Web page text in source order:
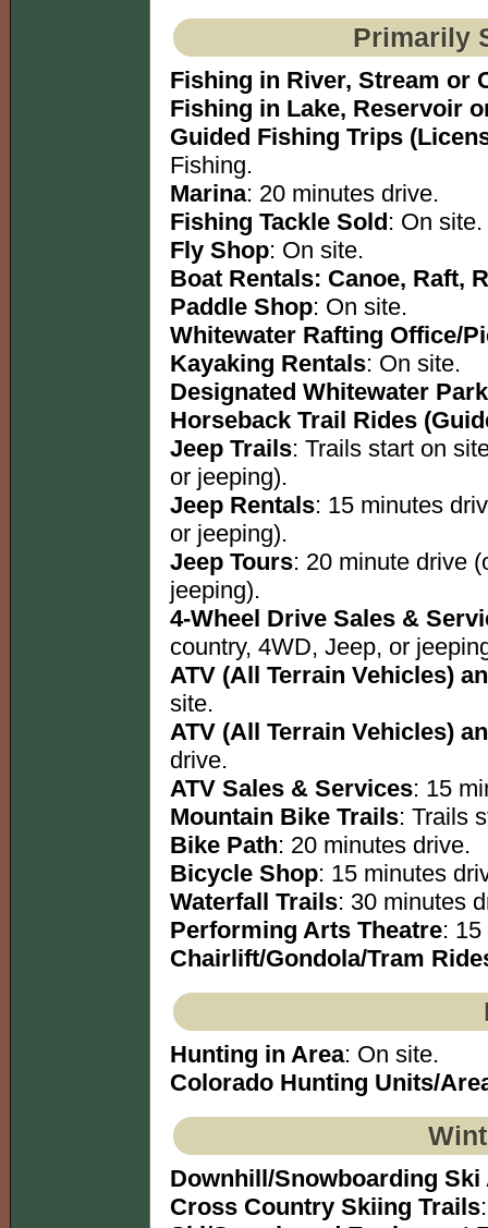
Primarily
Fishing in River, Stream or
Fishing in Lake, Reservoir
Guided Fishing Trips
Fishing.
Marina: 20 minutes drive.
Fishing Tackle Sold: On site.
Fly Shop: On site.
Boat Rentals: Canoe, Raft,
Paddle Shop: On site.
Whitewater Rafting Office/
Kayaking Rentals: On site.
Designated Whitewater
Horseback Trail Rides
Jeep Trails: Trails start on
or jeeping).
Jeep Rentals: 15 minutes
or jeeping).
Jeep Tours: 20 minute drive
jeeping).
4-Wheel Drive Sales &
country, 4WD, Jeep, or
ATV (All Terrain Vehicles)
site.
ATV (All Terrain Vehicles)
drive.
ATV Sales & Services: 15
Mountain Bike Trails: Trails
Bike Path: 20 minutes drive.
Bicycle Shop: 15 minutes
Waterfall Trails: 30 minutes
Performing Arts Theatre:
Chairlift/Gondola/Tram
Hunting in Area: On site.
Colorado Hunting Units/
Downhill/Snowboarding Ski
Cross Country Skiing Trails